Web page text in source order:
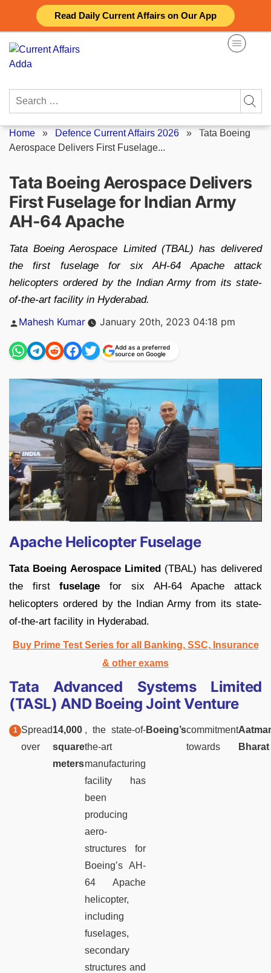
Read Daily Current Affairs on Our App
content
Search
Home » Defence Current Affairs 2026 » Tata Boeing
Aerospace Delivers First Fuselage...
Tata Boeing Aerospace Delivers
First Fuselage for Indian Army
AH-64 Apache
Tata Boeing Aerospace Limited (TBAL) has delivered
the first fuselage for six AH-64 Apache attack
helicopters ordered by the Indian Army from its state-
of-the-art facility in Hyderabad.
Posted
Mahesh Kumar January 20th, 2023 04:18 pm
Add as a preferred
source on Google
Apache Helicopter Fuselage
Tata Boeing Aerospace Limited (TBAL) has delivered
the firstfuselage for six AH-64 Apache attack
helicopters ordered by the Indian Army from its state-
of-the-art facility in Hyderabad.
Buy Prime Test Series for all Banking, SSC, Insurance
& other exams
Tata Advanced Systems Limited
(TASL) AND Boeing Joint Venture
Spread
over
14,000
square
meters
, the state-of-
the-art
manufacturing
facility has
been
producing
aero-
structures for
Boeing’s AH-
64 Apache
helicopter,
including
fuselages,
secondary
structures and
Boeing’scommitment
towards
Bharat